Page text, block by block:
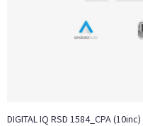
DIGITAL IQ RSD 1584_CPA